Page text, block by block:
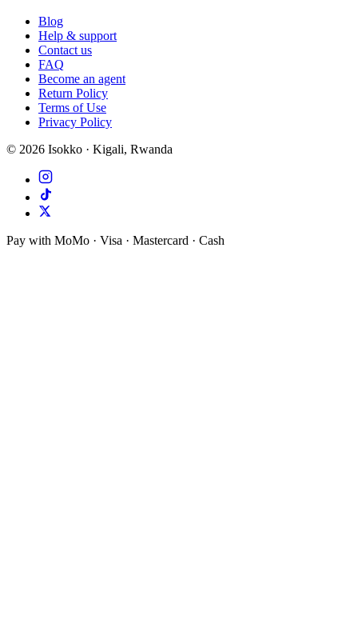
Blog
Help & support
Contact us
FAQ
Become an agent
Return Policy
Terms of Use
Privacy Policy
© 2026 Isokko · Kigali, Rwanda
Pay with MoMo · Visa · Mastercard · Cash